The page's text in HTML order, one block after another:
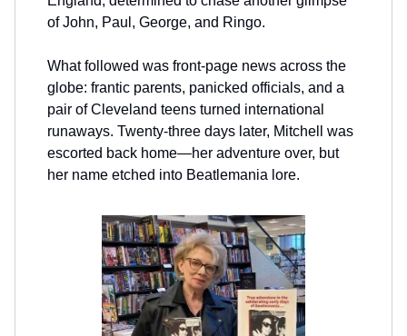
of John, Paul, George, and Ringo.
What followed was front-page news across the
globe: frantic parents, panicked officials, and a
pair of Cleveland teens turned international
runaways. Twenty-three days later, Mitchell was
escorted back home—her adventure over, but
her name etched into Beatlemania lore.